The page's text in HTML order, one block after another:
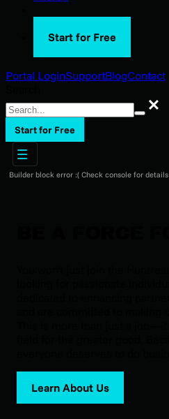
Start for Free
Portal LoginSupportBlogContact
Search
Start for Free
Builder block error :( Check console for details
Learn About Us